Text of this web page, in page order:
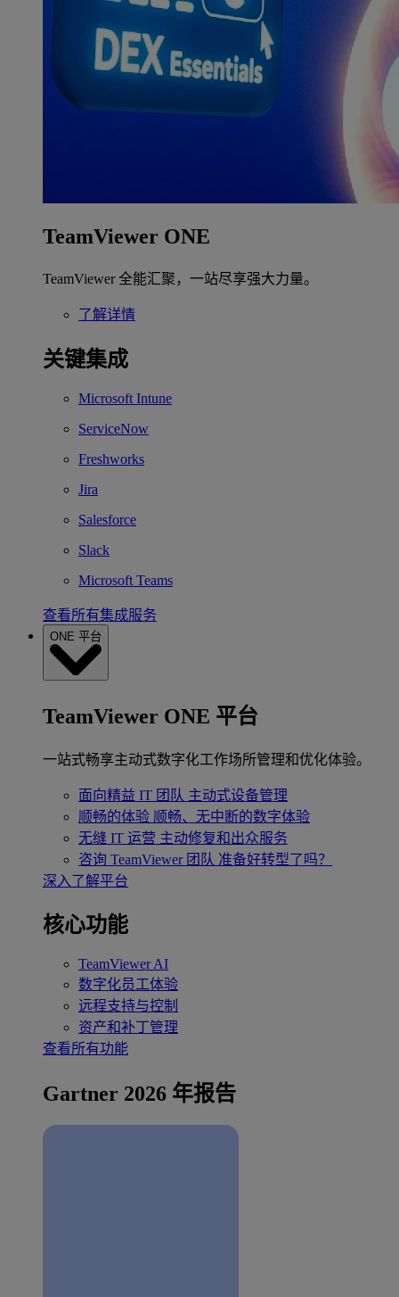
TeamViewer ONE
TeamViewer 全能汇聚，一站尽享强大力量。
了解详情
关键集成
Microsoft Intune
ServiceNow
Freshworks
Jira
Salesforce
Slack
Microsoft Teams
查看所有集成服务
ONE 平台
TeamViewer ONE 平台
一站式畅享主动式数字化工作场所管理和优化体验。
面向精益 IT 团队 主动式设备管理
顺畅的体验 顺畅、无中断的数字体验
无缝 IT 运营 主动修复和出众服务
咨询 TeamViewer 团队 准备好转型了吗？
深入了解平台
核心功能
TeamViewer AI
数字化员工体验
远程支持与控制
资产和补丁管理
查看所有功能
Gartner 2026 年报告